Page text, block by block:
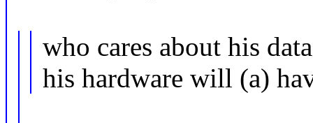
who cares about his
his hardware will (a)